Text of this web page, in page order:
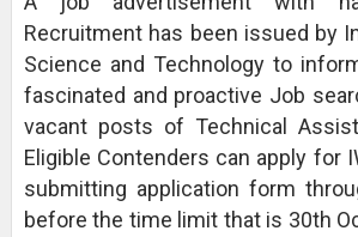
Recruitment has been issued by
Science and Technology to
fascinated and proactive Job
vacant posts of Technical
Eligible Contenders can apply for
submitting application form
before the time limit that is 30th